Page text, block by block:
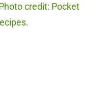
credit: Pocket